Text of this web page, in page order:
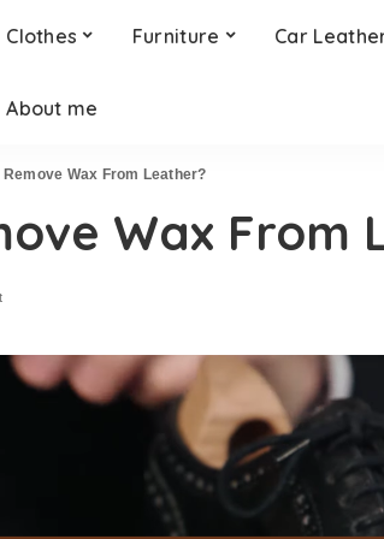
Clothes Furniture Car
About me
Remove Wax From Leather?
Wax From